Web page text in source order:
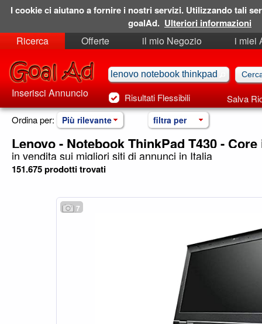
Ricerca Offerte il mio Negozio
i miei
Risultati Flessibili Salva
Inserisci Annuncio
Ordina per: Più rilevante filtra per
Lenovo - Notebook ThinkPad T430 - Core
in vendita sui migliori siti di annunci in Italia
151.675 prodotti trovati
7
I cookie ci aiutano a fornire i nostri servizi. Utilizzando tali
goalAd. Ulteriori informazioni